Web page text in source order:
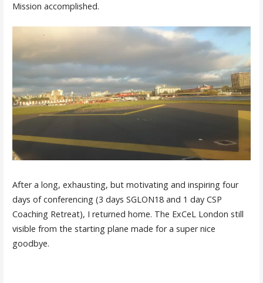
Mission accomplished.
After a long, exhausting, but motivating and inspiring four
days of conferencing (3 days SGLON18 and 1 day CSP
Coaching Retreat), I returned home. The ExCeL London still
visible from the starting plane made for a super nice
goodbye.